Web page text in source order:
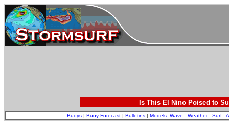
Is This El Nino Poised to
Buoys | Buoy Forecast | Bulletins | Models: Wave - Weather- Surf -